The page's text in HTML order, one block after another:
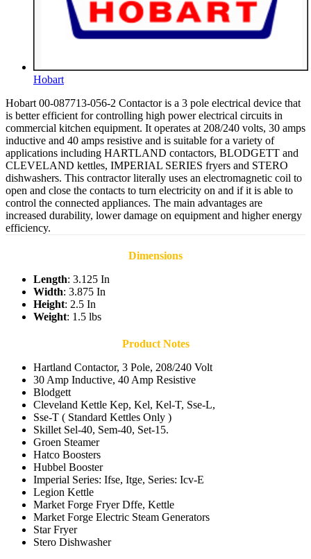
Hobart
Hobart 00-087713-056-2 Contactor is a 3 pole electrical device that
is better efficient for controlling high power electrical circuits in
commercial kitchen equipment. It operates at 208/240 volts, 30 amps
inductive and 40 amps resistive and is suitable for a variety of
applications including HARTLAND contactors, BLODGETT and
CLEVELAND kettles, IMPERIAL SERIES fryers and STERO
dishwashers. This contractor literally uses an electromagnetic coil to
open and close the contacts to turn electricity on and if it is able to
control the connected appliances. The main advantages are
increased durability, lower damage on equipment and higher energy
efficiency.
Dimensions
Length: 3.125 In
Width: 3.875 In
Height: 2.5 In
Weight: 1.5 lbs
Product Notes
Hartland Contactor, 3 Pole, 208/240 Volt
30 Amp Inductive, 40 Amp Resistive
Blodgett
Cleveland Kettle Kep, Kel, Kel-T, Sse-L,
Sse-T ( Standard Kettles Only )
Skillet Sel-40, Sem-40, Set-15.
Groen Steamer
Hatco Boosters
Hubbel Booster
Imperial Series: Ifse, Itge, Series: Icv-E
Legion Kettle
Market Forge Fryer Dffe, Kettle
Market Forge Electric Steam Generators
Star Fryer
Stero Dishwasher